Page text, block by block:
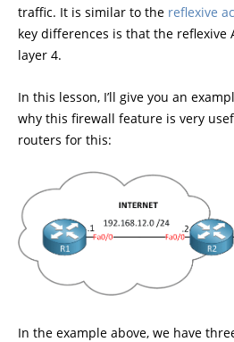
traffic. It is similar to the reflexive
key differences is that the reflexive
layer 4.
In this lesson, I’ll give you an
why this firewall feature is very
routers for this:
In the example above, we have